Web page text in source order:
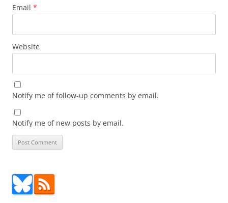
Email *
Website
Notify me of follow-up comments by email.
Notify me of new posts by email.